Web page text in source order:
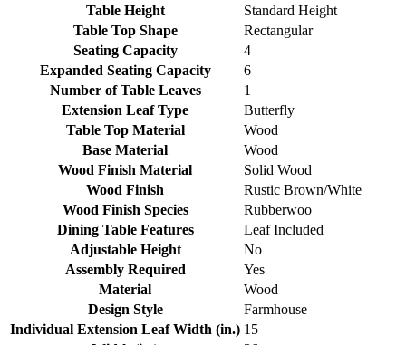
Table Height
Standard Height
Table Top Shape
Rectangular
Seating Capacity
4
Expanded Seating Capacity
6
Number of Table Leaves
1
Extension Leaf Type
Butterfly
Table Top Material
Wood
Base Material
Wood
Wood Finish Material
Solid Wood
Wood Finish
Rustic Brown/White
Wood Finish Species
Rubberwoo
Dining Table Features
Leaf Included
Adjustable Height
No
Assembly Required
Yes
Material
Wood
Design Style
Farmhouse
Individual Extension Leaf Width (in.) 15